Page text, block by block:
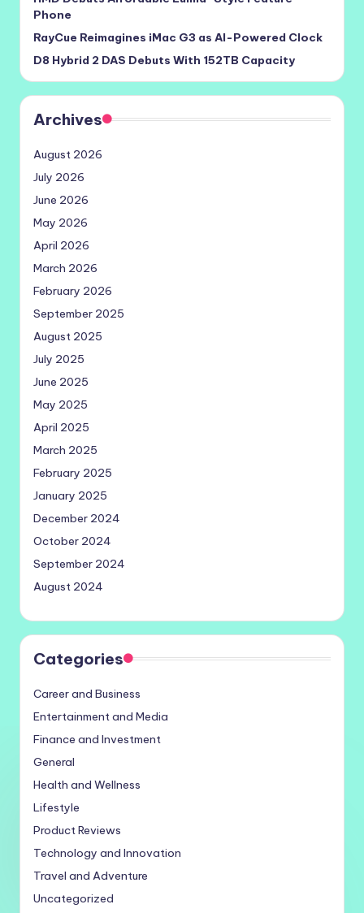
Phone
RayCue Reimagines iMac G3 as AI-Powered Clock
D8 Hybrid 2 DAS Debuts With 152TB Capacity
Archives
August 2026
July 2026
June 2026
May 2026
April 2026
March 2026
February 2026
September 2025
August 2025
July 2025
June 2025
May 2025
April 2025
March 2025
February 2025
January 2025
December 2024
October 2024
September 2024
August 2024
Categories
Career and Business
Entertainment and Media
Finance and Investment
General
Health and Wellness
Lifestyle
Product Reviews
Technology and Innovation
Travel and Adventure
Uncategorized